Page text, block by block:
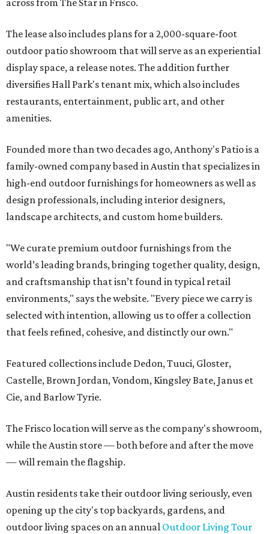
across from The Star in Frisco.
The lease also includes plans for a 2,000-square-foot
outdoor patio showroom that will serve as an experiential
display space, a release notes. The addition further
diversifies Hall Park's tenant mix, which also includes
restaurants, entertainment, public art, and other
amenities.
Founded more than two decades ago, Anthony's Patio is a
family-owned company based in Austin that specializes in
high-end outdoor furnishings for homeowners as well as
design professionals, including interior designers,
landscape architects, and custom home builders.
"We curate premium outdoor furnishings from the
world’s leading brands, bringing together quality, design,
and craftsmanship that isn’t found in typical retail
environments," says the website. "Every piece we carry is
selected with intention, allowing us to offer a collection
that feels refined, cohesive, and distinctly our own."
Featured collections include Dedon, Tuuci, Gloster,
Castelle, Brown Jordan, Vondom, Kingsley Bate, Janus et
Cie, and Barlow Tyrie.
The Frisco location will serve as the company's showroom,
while the Austin store — both before and after the move
— will remain the flagship.
Austin residents take their outdoor living seriously, even
opening up the city's top backyards, gardens, and
outdoor living spaces on an annual Outdoor Living Tour